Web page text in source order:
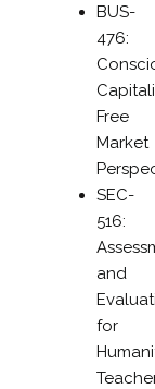
BUS-
476:
Free
Market
SEC-
516:
and
for